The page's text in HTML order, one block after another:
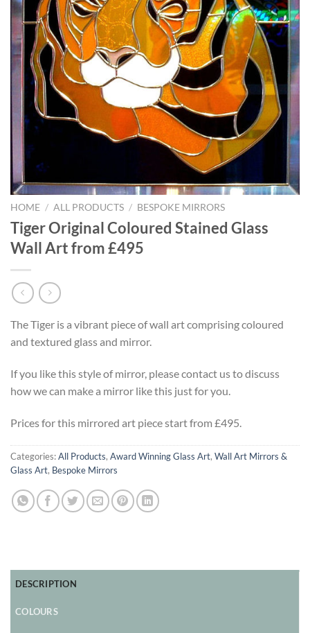
HOME / ALL PRODUCTS / BESPOKE MIRRORS
Tiger Original Coloured Stained Glass
Wall Art from £495
The Tiger is a vibrant piece of wall art comprising coloured
and textured glass and mirror.
If you like this style of mirror, please contact us to discuss
how we can make a mirror like this just for you.
Prices for this mirrored art piece start from £495.
Categories:All Products, Award Winning Glass Art, Wall Art Mirrors &
Glass Art, Bespoke Mirrors
DESCRIPTION
COLOURS